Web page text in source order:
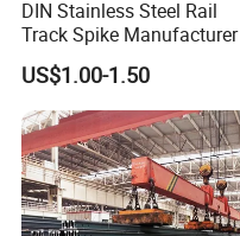
DIN Stainless Steel Rail
Track Spike Manufacturer
US$1.00-1.50